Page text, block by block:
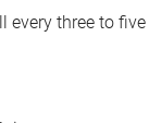
every three to